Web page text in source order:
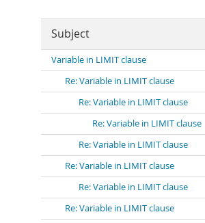
Subject
Variable in LIMIT clause
Re: Variable in LIMIT clause
Re: Variable in LIMIT clause
Re: Variable in LIMIT clause
Re: Variable in LIMIT clause
Re: Variable in LIMIT clause
Re: Variable in LIMIT clause
Re: Variable in LIMIT clause